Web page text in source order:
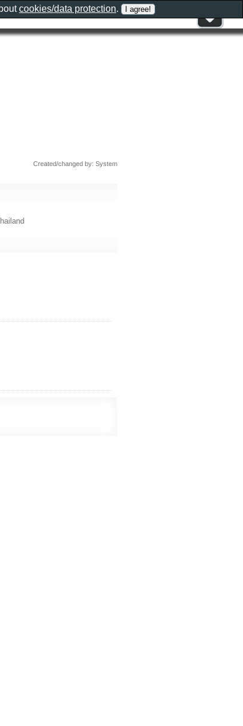
Created/changed by: System
cookies/data protection.